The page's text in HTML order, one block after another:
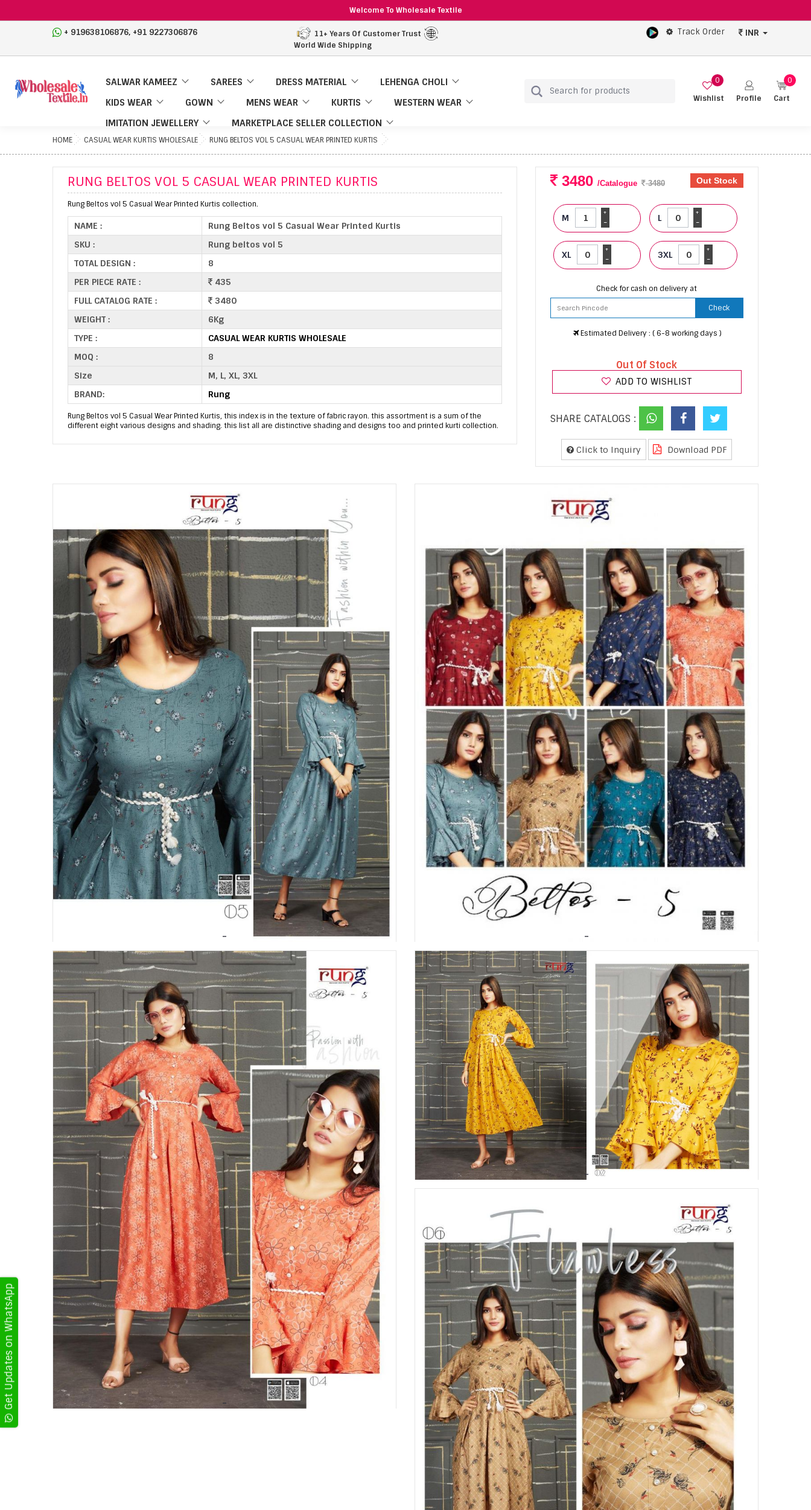
Welcome To Wholesale Textile
+ 919638106876, +91 9227306876
11+ Years Of Customer Trust
World Wide Shipping
Track Order INR
SALWAR KAMEEZ SAREES DRESS MATERIAL
LEHENGA CHOLI
KIDS WEAR
GOWN MENS WEAR KURTIS
WESTERN WEAR
IMITATION JEWELLERY
MARKETPLACE SELLER COLLECTION
Wishlist
0
Profile
Cart
0
HOME CASUAL WEAR KURTIS WHOLESALE RUNG BELTOS VOL 5 CASUAL WEAR PRINTED KURTIS
RUNG BELTOS VOL 5 CASUAL WEAR PRINTED KURTIS
Rung Beltos vol 5 Casual Wear Printed Kurtis collection.
NAME :
Rung Beltos vol 5 Casual Wear Printed Kurtis
SKU :
Rung beltos vol 5
TOTAL DESIGN :
8
PER PIECE RATE :
435
FULL CATALOG RATE :
3480
WEIGHT :
6Kg
TYPE :
CASUAL WEAR KURTIS WHOLESALE
MOQ :
8
Size
M, L, XL, 3XL
BRAND:
Rung
Rung Beltos vol 5 Casual Wear Printed Kurtis, this index is in the texture of fabric rayon. this assortment is a sum of the
different eight various designs and shading. this list all are distinctive shading and designs too and printed kurti collection.
3480 /Catalogue 3480 Out Stock
M -
+
L -
+
XL -
+
3XL -
+
Check for cash on delivery at
Check
Estimated Delivery : ( 6-8 working days )
Out Of Stock
ADD TO WISHLIST
SHARE CATALOGS :
Click to Inquiry Download PDF
Get Updates on WhatsApp